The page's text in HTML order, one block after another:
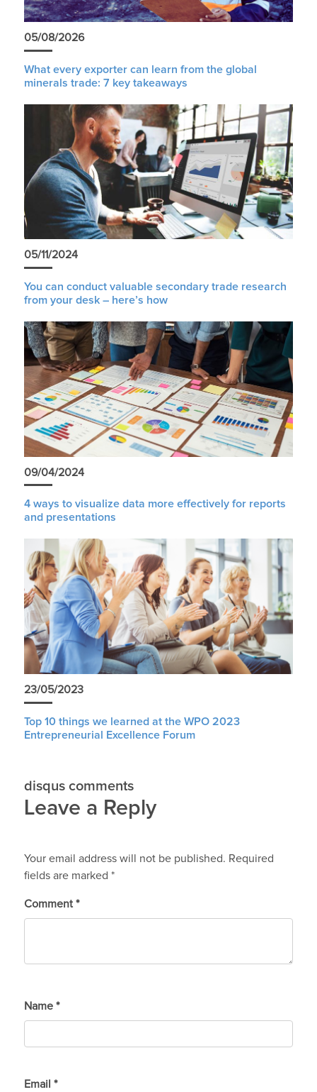
05/08/2026
What every exporter can learn from the global
minerals trade: 7 key takeaways
05/11/2024
You can conduct valuable secondary trade research
from your desk – here’s how
09/04/2024
4 ways to visualize data more effectively for reports
and presentations
23/05/2023
Top 10 things we learned at the WPO 2023
Entrepreneurial Excellence Forum
disqus comments
Leave a Reply
Your email address will not be published. Required
fields are marked *
Comment *
Name *
Email *